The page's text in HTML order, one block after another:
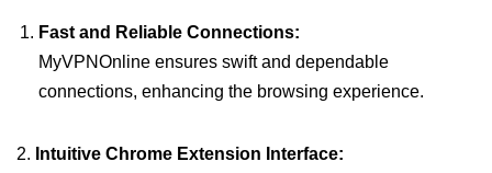
Fast and Reliable Connections:
MyVPNOnline ensures swift and dependable
connections, enhancing the browsing experience.
2. Intuitive Chrome Extension Interface: